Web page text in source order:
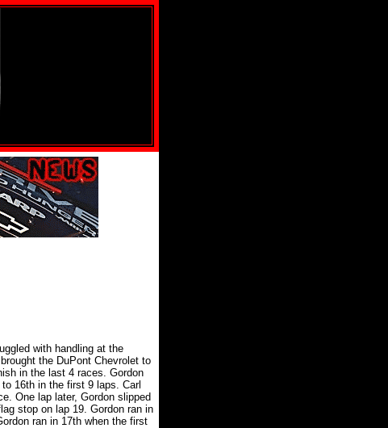
with handling at the
the DuPont Chevrolet to
in the last 4 races. Gordon
16th in the first 9 laps. Carl
One lap later, Gordon slipped
stop on lap 19. Gordon ran in
ran in 17th when the first